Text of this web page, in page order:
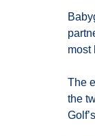
most
The
the